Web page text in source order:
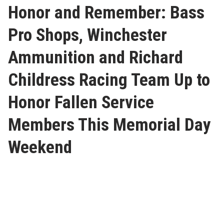
s
t
e
d
n
Honor and Remember: Bass
Pro Shops, Winchester
Ammunition and Richard
Childress Racing Team Up to
Honor Fallen Service
Members This Memorial Day
Weekend